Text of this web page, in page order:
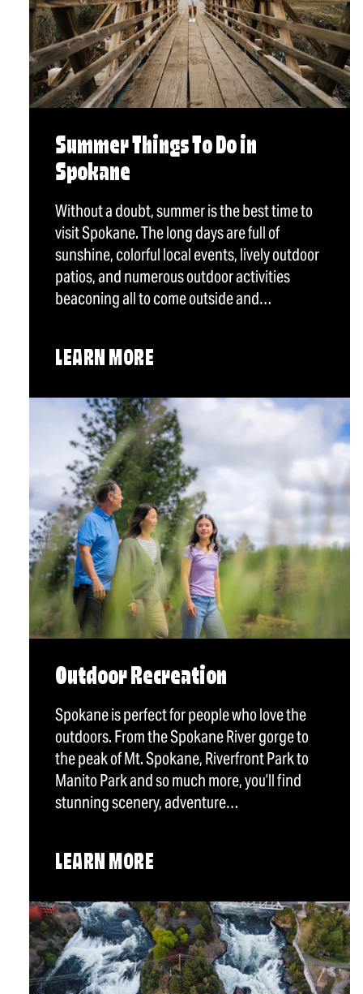
Summer Things To Do in
Spokane
Without a doubt, summer is the best time to
visit Spokane. The long days are full of
sunshine, colorful local events, lively outdoor
patios, and numerous outdoor activities
beaconing all to come outside and…
LEARN MORE
Outdoor Recreation
Spokane is perfect for people who love the
outdoors. From the Spokane River gorge to
the peak of Mt. Spokane, Riverfront Park to
Manito Park and so much more, you’ll find
stunning scenery, adventure…
LEARN MORE